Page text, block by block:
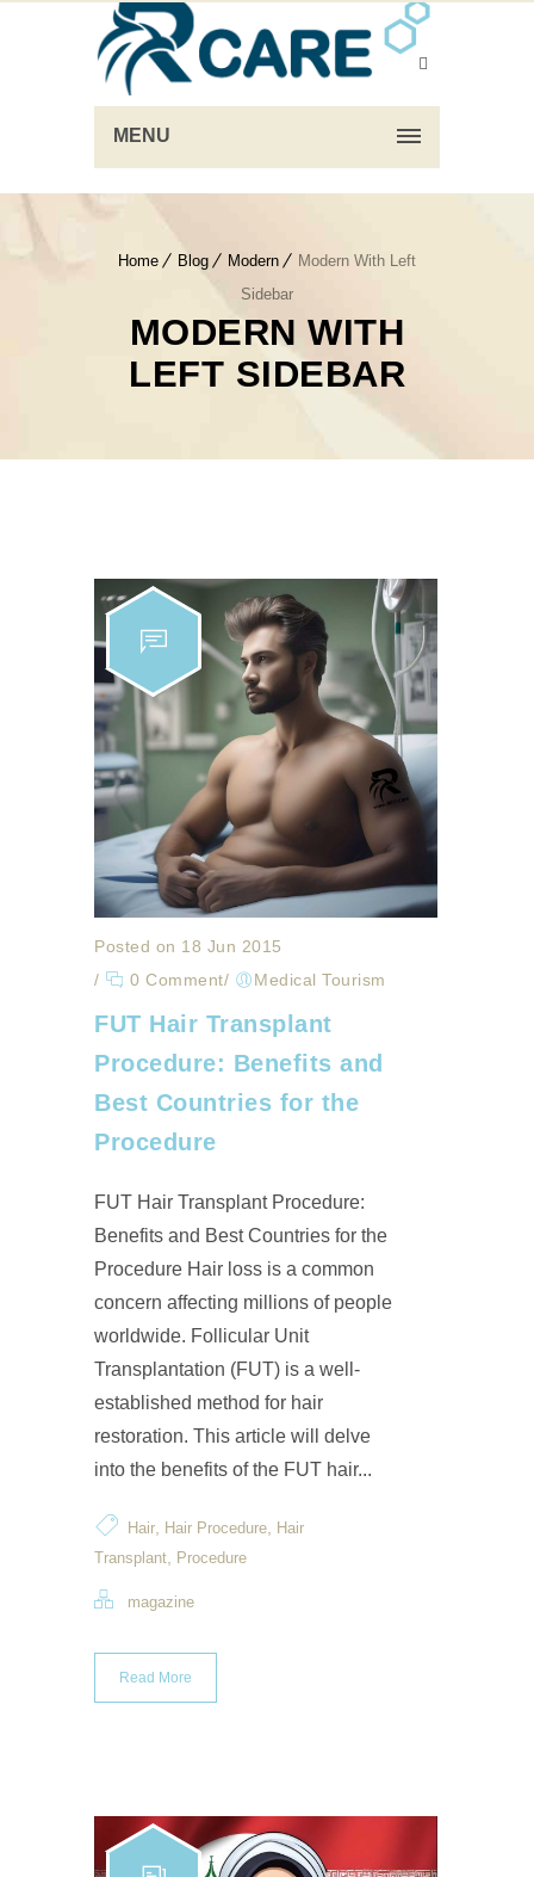
MENU
Home Blog Modern
Modern With Left
Sidebar
MODERN WITH
LEFT SIDEBAR
Posted on 18 Jun 2015
/
0 Comment/ Medical Tourism
FUT Hair Transplant
Procedure: Benefits and
Best Countries for the
Procedure
FUT Hair Transplant Procedure:
Benefits and Best Countries for the
Procedure Hair loss is a common
concern affecting millions of people
worldwide. Follicular Unit
Transplantation (FUT) is a well-
established method for hair
restoration. This article will delve
into the benefits of the FUT hair...
Hair, Hair Procedure, Hair
Transplant, Procedure
magazine
Read More